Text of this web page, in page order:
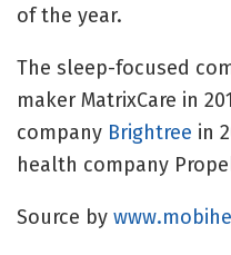
of the year.
The sleep-focused
maker MatrixCare in
company Brightree in
health company
Source by